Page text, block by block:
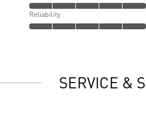
Reliability
SERVICE &